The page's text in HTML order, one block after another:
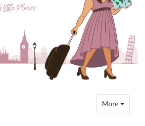
Toggle
navigation
More